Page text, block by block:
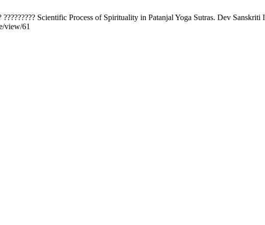
????????? Scientific Process of Spirituality in Patanjal Yoga Sutras. Dev
view/61